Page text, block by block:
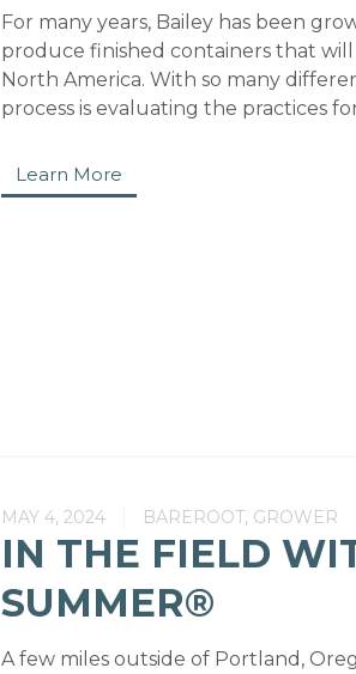
For many years, Bailey has been
produce finished containers that
North America. With so many
process is evaluating the practices
Learn More
MAY 4, 2024 BAREROOT, GROWER
IN THE FIELD
SUMMER®
A few miles outside of Portland,